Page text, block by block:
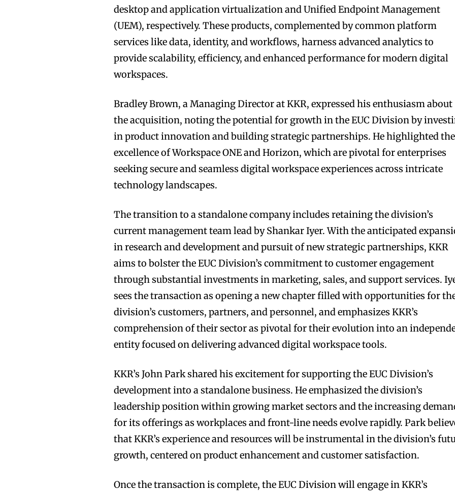
desktop and application virtualization and Unified Endpoint Management
(UEM), respectively. These products, complemented by common platform
services like data, identity, and workflows, harness advanced analytics to
provide scalability, efficiency, and enhanced performance for modern digital
workspaces.
Bradley Brown, a Managing Director at KKR, expressed his enthusiasm about
the acquisition, noting the potential for growth in the EUC Division by
in product innovation and building strategic partnerships. He highlighted the
excellence of Workspace ONE and Horizon, which are pivotal for enterprises
seeking secure and seamless digital workspace experiences across intricate
technology landscapes.
The transition to a standalone company includes retaining the division’s
current management team lead by Shankar Iyer. With the anticipated
in research and development and pursuit of new strategic partnerships, KKR
aims to bolster the EUC Division’s commitment to customer engagement
through substantial investments in marketing, sales, and support services.
sees the transaction as opening a new chapter filled with opportunities for
division’s customers, partners, and personnel, and emphasizes KKR’s
comprehension of their sector as pivotal for their evolution into an
entity focused on delivering advanced digital workspace tools.
KKR’s John Park shared his excitement for supporting the EUC Division’s
development into a standalone business. He emphasized the division’s
leadership position within growing market sectors and the increasing
for its offerings as workplaces and front-line needs evolve rapidly. Park
that KKR’s experience and resources will be instrumental in the division’s
growth, centered on product enhancement and customer satisfaction.
Once the transaction is complete, the EUC Division will engage in KKR’s